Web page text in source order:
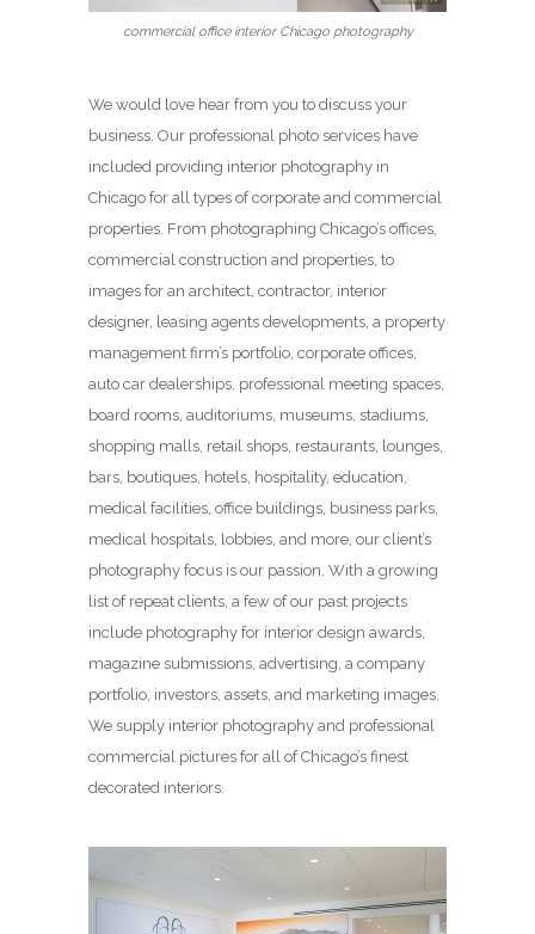
commercial office interior Chicago photography
We would love hear from you to discuss your
business. Our professional photo services have
included providing interior photography in
Chicago for all types of corporate and commercial
properties. From photographing Chicago’s offices,
commercial construction and properties, to
images for an architect, contractor, interior
designer, leasing agents developments, a property
management firm’s portfolio, corporate offices,
auto car dealerships, professional meeting spaces,
board rooms, auditoriums, museums, stadiums,
shopping malls, retail shops, restaurants, lounges,
bars, boutiques, hotels, hospitality, education,
medical facilities, office buildings, business parks,
medical hospitals, lobbies, and more, our client’s
photography focus is our passion. With a growing
list of repeat clients, a few of our past projects
include photography for interior design awards,
magazine submissions, advertising, a company
portfolio, investors, assets, and marketing images.
We supply interior photography and professional
commercial pictures for all of Chicago’s finest
decorated interiors.